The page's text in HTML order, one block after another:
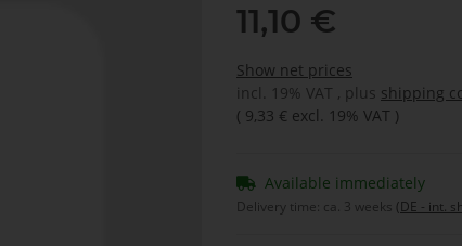
11,10 €
Show net prices
incl. 19% VAT , plus shipping
( 9,33 € excl. 19% VAT )
Available immediately
Delivery time: ca. 3 weeks (DE - int.